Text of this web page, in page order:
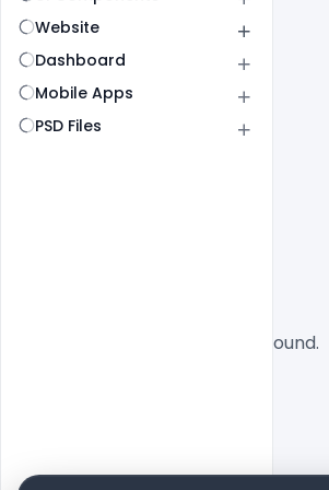
Website
Dashboard
Mobile Apps
PSD Files
No designs found.